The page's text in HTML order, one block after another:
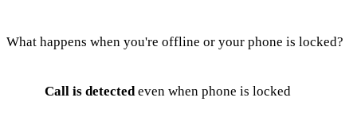
What happens when you're offline or your phone is locked?
Call is detectedeven when phone is locked